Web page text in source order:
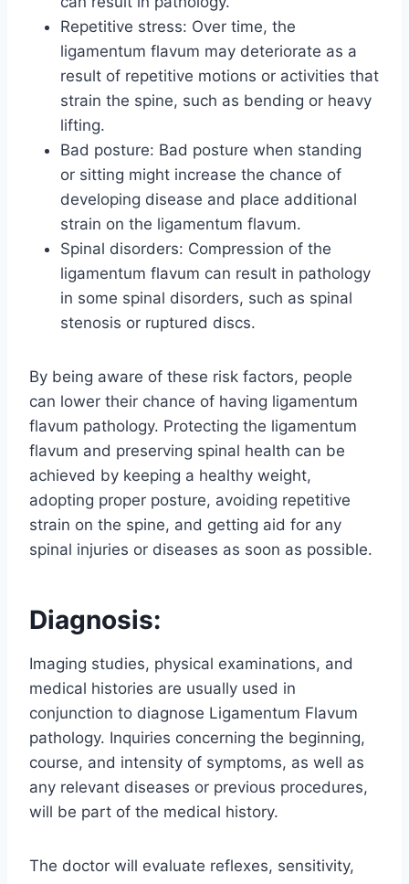
Repetitive stress: Over time, the
ligamentum flavum may deteriorate as a
result of repetitive motions or activities that
strain the spine, such as bending or heavy
lifting.
Bad posture: Bad posture when standing
or sitting might increase the chance of
developing disease and place additional
strain on the ligamentum flavum.
Spinal disorders: Compression of the
ligamentum flavum can result in pathology
in some spinal disorders, such as spinal
stenosis or ruptured discs.
By being aware of these risk factors, people
can lower their chance of having ligamentum
flavum pathology. Protecting the ligamentum
flavum and preserving spinal health can be
achieved by keeping a healthy weight,
adopting proper posture, avoiding repetitive
strain on the spine, and getting aid for any
spinal injuries or diseases as soon as possible.
Diagnosis:
Imaging studies, physical examinations, and
medical histories are usually used in
conjunction to diagnose Ligamentum Flavum
pathology. Inquiries concerning the beginning,
course, and intensity of symptoms, as well as
any relevant diseases or previous procedures,
will be part of the medical history.
The doctor will evaluate reflexes, sensitivity,